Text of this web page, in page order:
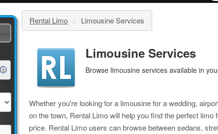
Rental Limo > Limousine Services
Limousine Services
Browse limousine services available in
Whether you're looking for a limousine for a wedding,
on the town, Rental Limo will help you find the perfect limo
price. Rental Limo users can browse between sedans,